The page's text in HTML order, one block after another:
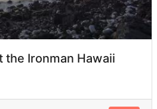
the Ironman Hawaii